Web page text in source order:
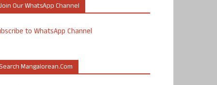
Our WhatsApp Channel
to WhatsApp Channel
Mangalorean.com